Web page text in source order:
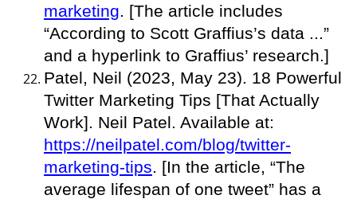
marketing. [The article includes
“According to Scott Graffius’s data ...”
and a hyperlink to Graffius’ research.]
Patel, Neil (2023, May 23). 18 Powerful
Twitter Marketing Tips [That Actually
Work]. Neil Patel. Available at:
https://neilpatel.com/blog/twitter-
marketing-tips. [In the article, “The
average lifespan of one tweet” has a